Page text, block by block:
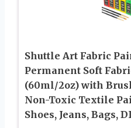
Shuttle Art Fabric
Permanent Soft
(60ml/2oz) with
Non-Toxic Textile
Shoes, Jeans, Bags,